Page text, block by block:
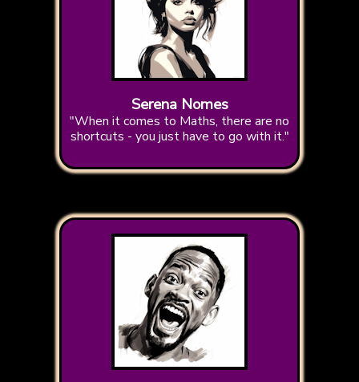
Serena Nomes
"When it comes to Maths, there are no
shortcuts - you just have to go with it."